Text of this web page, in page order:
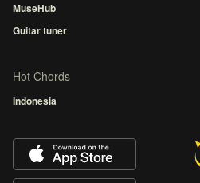
MuseHub
Guitar tuner
Hot Chords
Indonesia